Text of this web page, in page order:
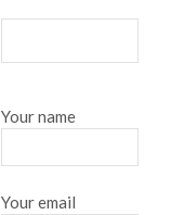
Your name
Your email